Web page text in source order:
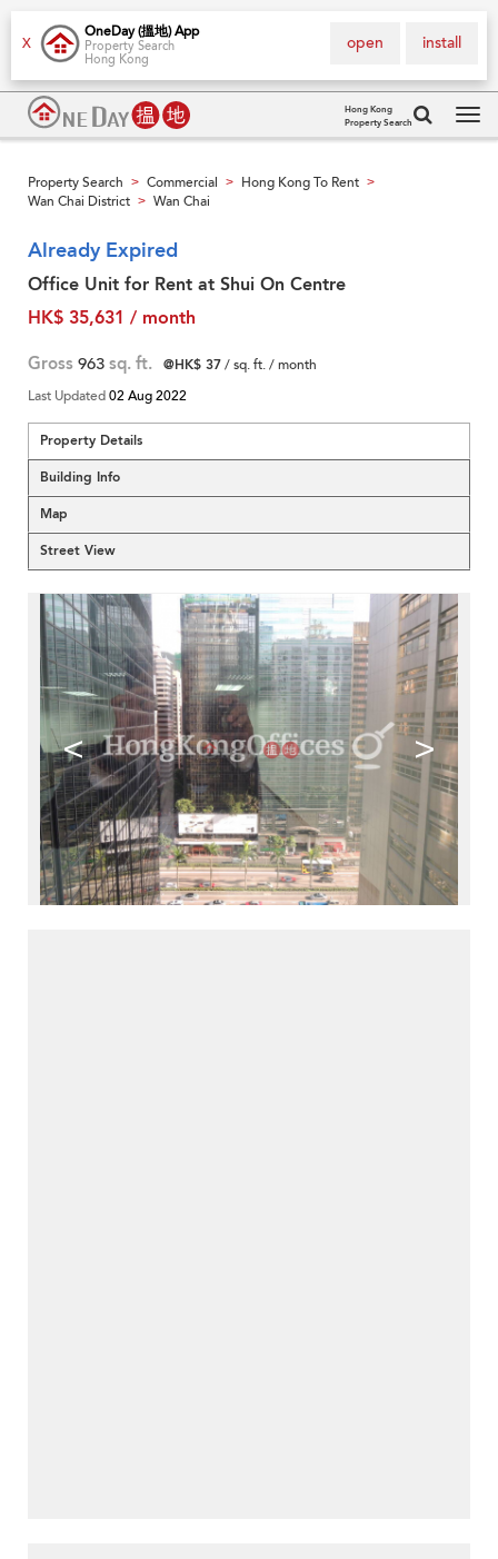
X
OneDay (搵地) App
Property Search
Hong Kong
install
open
Hong Kong
Property Search
Property Search > Commercial > Hong Kong To Rent >
Wan Chai District > Wan Chai
Already Expired
Office Unit for Rent at Shui On Centre
HK$ 35,631 / month
Gross 963 sq. ft. @HK$ 37/ sq. ft. / month
Last Updated02 Aug 2022
Property Details
Building Info
Map
Street View
< >